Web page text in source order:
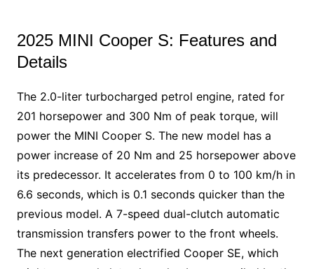
2025 MINI Cooper S: Features and
Details
The 2.0-liter turbocharged petrol engine, rated for
201 horsepower and 300 Nm of peak torque, will
power the MINI Cooper S. The new model has a
power increase of 20 Nm and 25 horsepower above
its predecessor. It accelerates from 0 to 100 km/h in
6.6 seconds, which is 0.1 seconds quicker than the
previous model. A 7-speed dual-clutch automatic
transmission transfers power to the front wheels.
The next generation electrified Cooper SE, which